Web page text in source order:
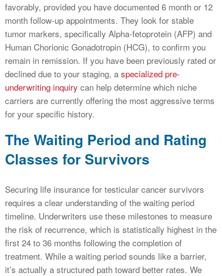
favorably, provided you have documented 6 month or 12
month follow-up appointments. They look for stable
tumor markers, specifically Alpha-fetoprotein (AFP) and
Human Chorionic Gonadotropin (HCG), to confirm you
remain in remission. If you have been previously rated or
declined due to your staging, a specialized pre-
underwriting inquiry can help determine which niche
carriers are currently offering the most aggressive terms
for your specific history.
The Waiting Period and Rating
Classes for Survivors
Securing life insurance for testicular cancer survivors
requires a clear understanding of the waiting period
timeline. Underwriters use these milestones to measure
the risk of recurrence, which is statistically highest in the
first 24 to 36 months following the completion of
treatment. While a waiting period sounds like a barrier,
it’s actually a structured path toward better rates. We